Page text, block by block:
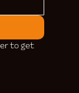
to get